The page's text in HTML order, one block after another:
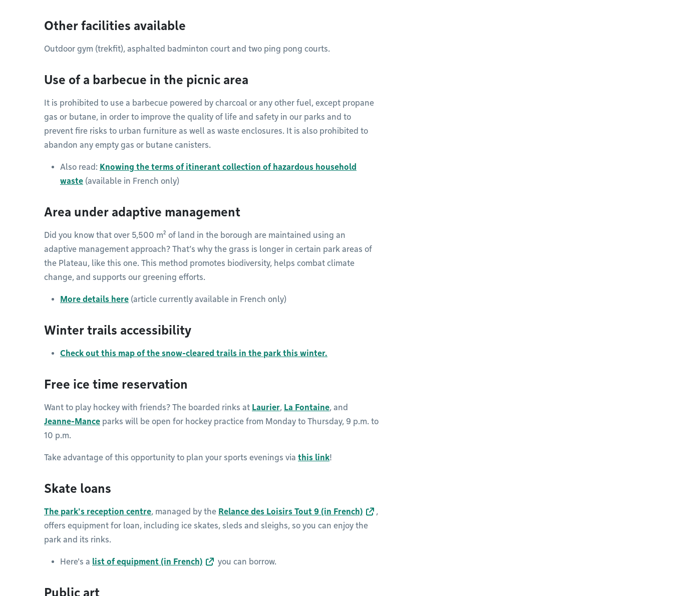
Other facilities available
Outdoor gym (trekfit), asphalted badminton court and two ping pong courts.
Use of a barbecue in the picnic area
It is prohibited to use a barbecue powered by charcoal or any other fuel, except propane
gas or butane, in order to improve the quality of life and safety in our parks and to
prevent fire risks to urban furniture as well as waste enclosures. It is also prohibited to
abandon any empty gas or butane canisters.
Also read: Knowing the terms of itinerant collection of hazardous household
waste (available in French only)
Area under adaptive management
Did you know that over 5,500 m² of land in the borough are maintained using an
adaptive management approach? That’s why the grass is longer in certain park areas of
the Plateau, like this one. This method promotes biodiversity, helps combat climate
change, and supports our greening efforts.
More details here (article currently available in French only)
Winter trails accessibility
Check out this map of the snow-cleared trails in the park this winter.
Free ice time reservation
Want to play hockey with friends? The boarded rinks at Laurier, La Fontaine, and
Jeanne-Mance parks will be open for hockey practice from Monday to Thursday, 9 p.m. to
10 p.m.
Take advantage of this opportunity to plan your sports evenings via this link!
Skate loans
The park's reception centre, managed by the Relance des Loisirs Tout 9 (in French)
,
offers equipment for loan, including ice skates, sleds and sleighs, so you can enjoy the
park and its rinks.
Here's a list of equipment (in French) you can borrow.
Public art